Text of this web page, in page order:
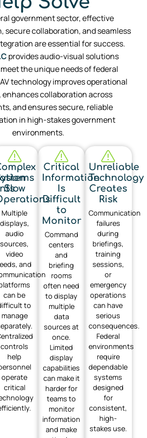
government sector, effective
secure collaboration, and seamless
are essential for success.
provides audio-visual solutions
the unique needs of federal
technology improves operational
collaboration across
and ensures secure, reliable
in high-stakes government
environments.
Slow
Multiple
displays,
audio
sources,
video
and
can be
to
manage
controls
help
operate
critical
Critical
Information
Is
Difficult
to
Monitor
Command
centers
and
briefing
rooms
often need
to display
multiple
data
sources at
once.
Limited
display
capabilities
can make it
harder for
teams to
monitor
information
and make
Unreliable
Technology
Creates
Risk
Communication
failures
during
briefings,
training
sessions,
or
emergency
operations
can have
serious
consequences.
Federal
environments
require
dependable
systems
designed
for
consistent,
high-
stakes use.